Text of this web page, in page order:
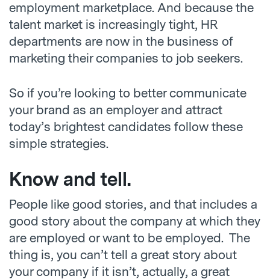
employment marketplace. And because the
talent market is increasingly tight, HR
departments are now in the business of
marketing their companies to job seekers.
So if you’re looking to better communicate
your brand as an employer and attract
today’s brightest candidates follow these
simple strategies.
Know and tell.
People like good stories, and that includes a
good story about the company at which they
are employed or want to be employed. The
thing is, you can’t tell a great story about
your company if it isn’t, actually, a great